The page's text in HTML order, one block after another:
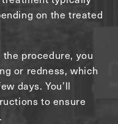
on the treated
the procedure, you
or redness, which
days. You’ll
to ensure